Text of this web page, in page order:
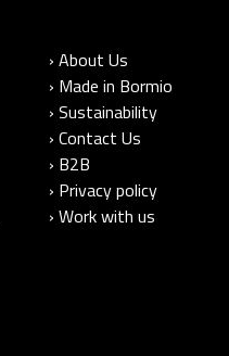
› About Us
› Made in Bormio
› Sustainability
› Contact Us
› B2B
› Privacy policy
› Work with us